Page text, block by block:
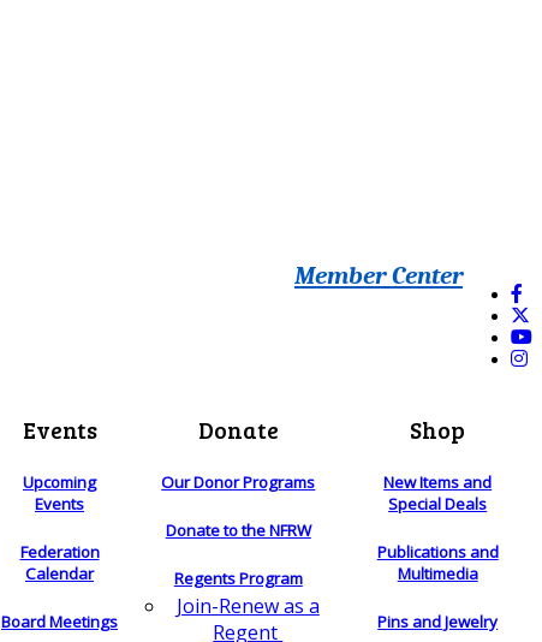
Member Center
Events
Upcoming
Events
Federation
Calendar
Board Meetings
Donate
Our Donor Programs
Donate to the NFRW
Regents Program
Join-Renew as a
Regent
Shop
New Items and
Special Deals
Publications and
Multimedia
Pins and Jewelry